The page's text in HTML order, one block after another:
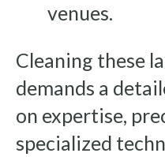
venues.
Cleaning these
demands a
on expertise,
specialized